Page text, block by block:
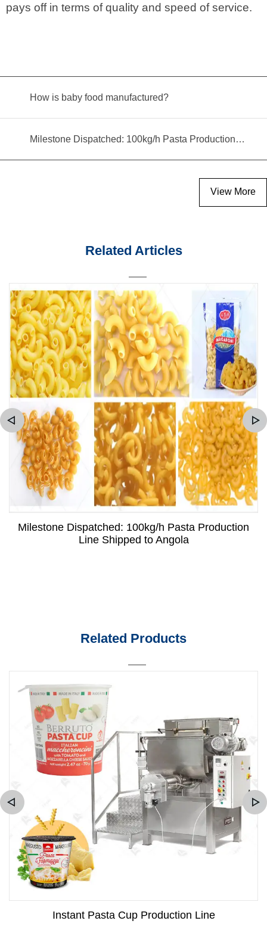
pays off in terms of quality and speed of service.
How is baby food manufactured?
Milestone Dispatched: 100kg/h Pasta Production Line Shipped to Angola
View More
Related Articles
Milestone Dispatched: 100kg/h Pasta Production
Line Shipped to Angola
Related Products
Instant Pasta Cup Production Line